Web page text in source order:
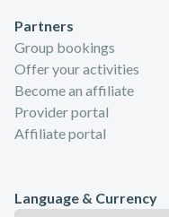
Partners
Group bookings
Offer your activities
Become an affiliate
Provider portal
Affiliate portal
Language & Currency